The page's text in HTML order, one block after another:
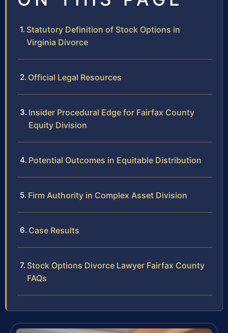
Statutory Definition of Stock Options in
Virginia Divorce
Official Legal Resources
Insider Procedural Edge for Fairfax County
Equity Division
Potential Outcomes in Equitable Distribution
Firm Authority in Complex Asset Division
Case Results
Stock Options Divorce Lawyer Fairfax County
FAQs